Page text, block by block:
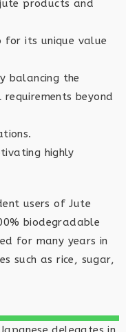
products and
for its unique value
balancing the
beyond
highly
users of Jute
biodegradable
for many years in
such as rice, sugar,